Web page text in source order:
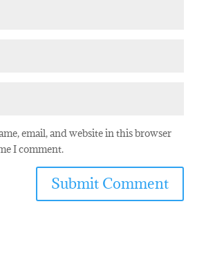
email, and website in this browser
I comment.